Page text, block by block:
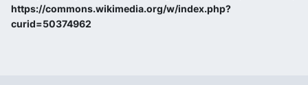
https://commons.wikimedia.org/w/index.php?
curid=50374962